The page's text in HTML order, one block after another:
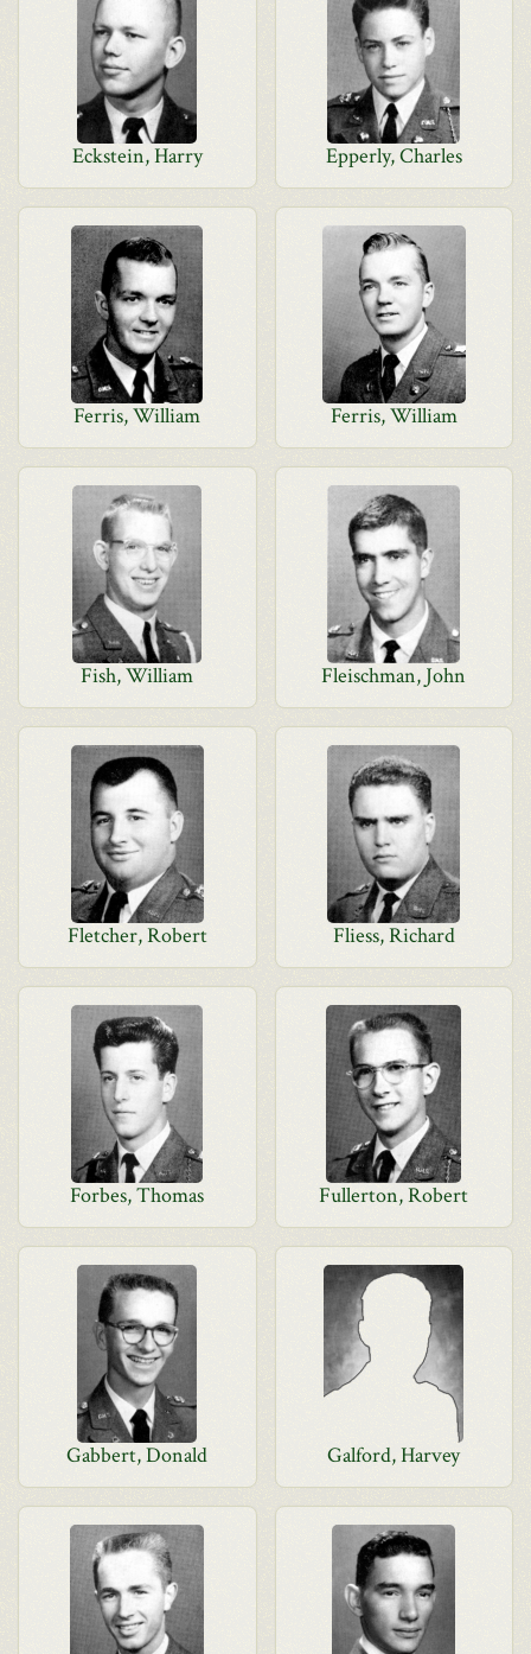
Eckstein, Harry Epperly, Charles
Ferris, William Ferris, William
Fish, William Fleischman, John
Fletcher, Robert Fliess, Richard
Forbes, Thomas Fullerton, Robert
Gabbert, Donald Galford, Harvey